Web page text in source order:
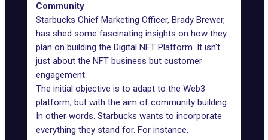
Community
Starbucks Chief Marketing Officer, Brady Brewer,
has shed some fascinating insights on how they
plan on building the Digital NFT Platform. It isn't
just about the NFT business but customer
engagement.
The initial objective is to adapt to the Web3
platform, but with the aim of community building.
In other words. Starbucks wants to incorporate
everything they stand for. For instance,